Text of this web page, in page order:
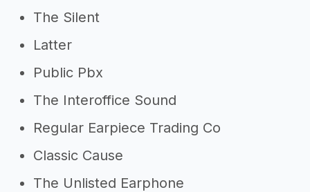
The Silent
Latter
Public Pbx
The Interoffice Sound
Regular Earpiece Trading Co
Classic Cause
The Unlisted Earphone